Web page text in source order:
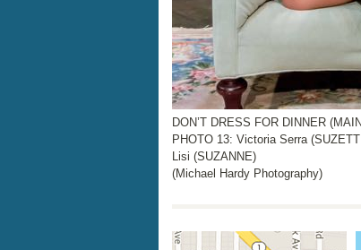
DON’T DRESS FOR DINNER
PHOTO 13: Victoria Serra
Lisi (SUZANNE)
(Michael Hardy Photography)